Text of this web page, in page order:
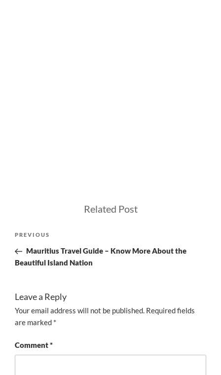
Related Post
Previous
Post
PREVIOUS
Mauritius Travel Guide – Know More About the
Beautiful Island Nation
Leave a Reply
Your email address will not be published. Required fields
are marked *
Comment*